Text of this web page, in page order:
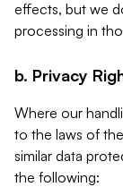
effects, but we
processing in
b. Privacy
Where our
to the laws of
similar data
the following: